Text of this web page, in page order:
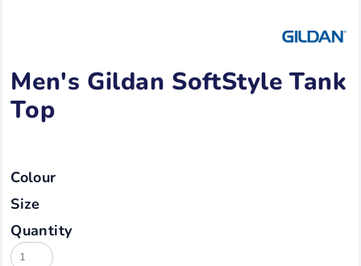
Men's Gildan SoftStyle Tank
Top
Colour
Size
Quantity